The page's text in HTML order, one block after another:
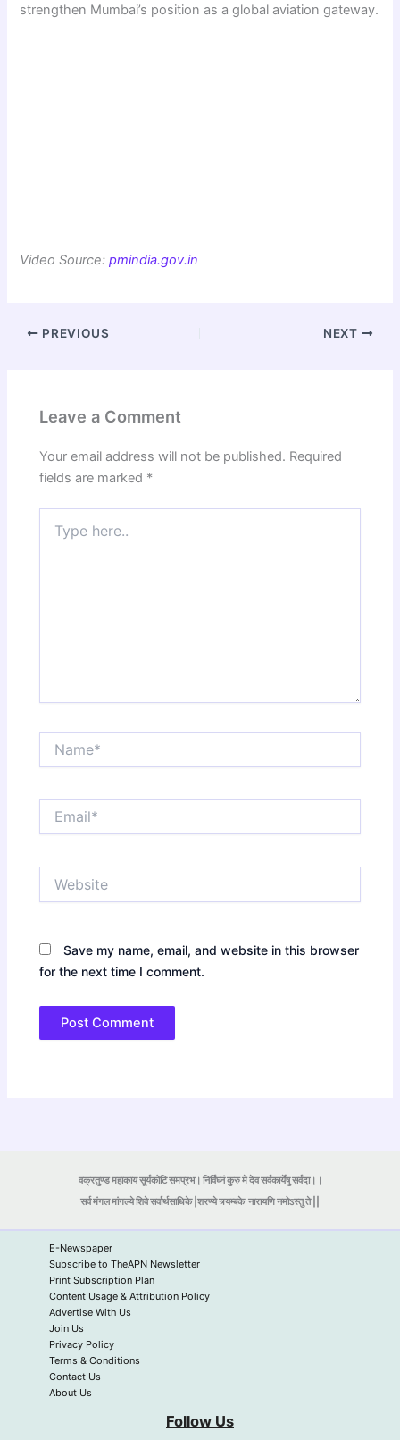
strengthen Mumbai’s position as a global aviation gateway.
Video Source:pmindia.gov.in
PREVIOUS NEXT
Leave a Comment
Your email address will not be published. Required
fields are marked *
here..
Save my name, email, and website in this browser
for the next time I comment.
वक्रतुण्ड महाकाय सूर्यकोटि समप्रभ। निर्विघ्नं कुरु मे देव सर्वकार्येषु सर्वदा।।
सर्व मंगल मांगल्ये शिवे सर्वार्थसाधिके |शरण्ये त्र्यम्बकेनारायणि नमोऽस्तु ते ||
E-Newspaper
Subscribe to TheAPN Newsletter
Print Subscription Plan
Content Usage & Attribution Policy
Advertise With Us
Join Us
Privacy Policy
Terms & Conditions
Contact Us
About Us
Follow Us